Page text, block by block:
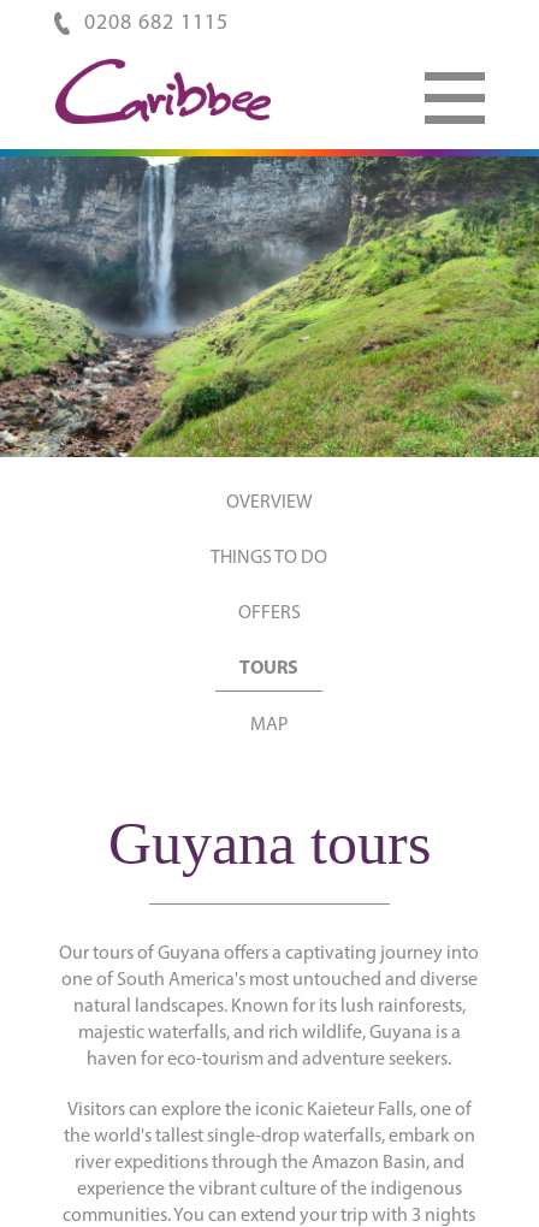
0208 682 1115
OVERVIEW
THINGS TO DO
OFFERS
TOURS
MAP
Guyana tours
Our tours of Guyana offers a captivating journey into
one of South America's most untouched and diverse
natural landscapes. Known for its lush rainforests,
majestic waterfalls, and rich wildlife, Guyana is a
haven for eco-tourism and adventure seekers.
Visitors can explore the iconic Kaieteur Falls, one of
the world's tallest single-drop waterfalls, embark on
river expeditions through the Amazon Basin, and
experience the vibrant culture of the indigenous
communities. You can extend your trip with 3 nights